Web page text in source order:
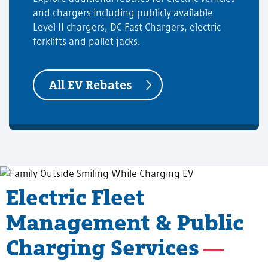
and chargers including publicly available
Level II chargers, DC Fast Chargers, electric
forklifts and pallet jacks.
All EV Rebates
Electric Fleet
Management & Public
Charging Services